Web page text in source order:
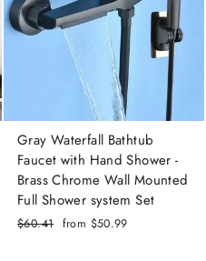
Gray Waterfall Bathtub
Faucet with Hand Shower -
Brass Chrome Wall Mounted
Full Shower system Set
Regular
$60.41 Sale
from $50.99